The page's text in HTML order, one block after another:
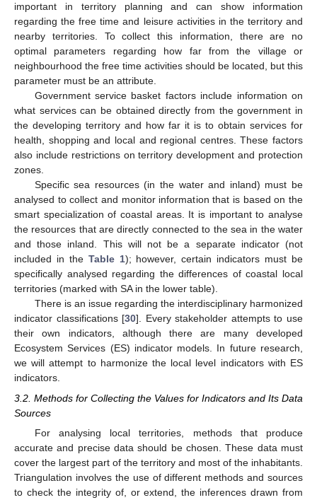
important in territory planning and can show information
regarding the free time and leisure activities in the territory and
nearby territories. To collect this information, there are no
optimal parameters regarding how far from the village or
neighbourhood the free time activities should be located, but this
parameter must be an attribute.
Government service basket factors include information on
what services can be obtained directly from the government in
the developing territory and how far it is to obtain services for
health, shopping and local and regional centres. These factors
also include restrictions on territory development and protection
zones.
Specific sea resources (in the water and inland) must be
analysed to collect and monitor information that is based on the
smart specialization of coastal areas. It is important to analyse
the resources that are directly connected to the sea in the water
and those inland. This will not be a separate indicator (not
included in the Table 1); however, certain indicators must be
specifically analysed regarding the differences of coastal local
territories (marked with SA in the lower table).
There is an issue regarding the interdisciplinary harmonized
indicator classifications [30]. Every stakeholder attempts to use
their own indicators, although there are many developed
Ecosystem Services (ES) indicator models. In future research,
we will attempt to harmonize the local level indicators with ES
indicators.
3.2. Methods for Collecting the Values for Indicators and Its Data
Sources
For analysing local territories, methods that produce
accurate and precise data should be chosen. These data must
cover the largest part of the territory and most of the inhabitants.
Triangulation involves the use of different methods and sources
to check the integrity of, or extend, the inferences drawn from